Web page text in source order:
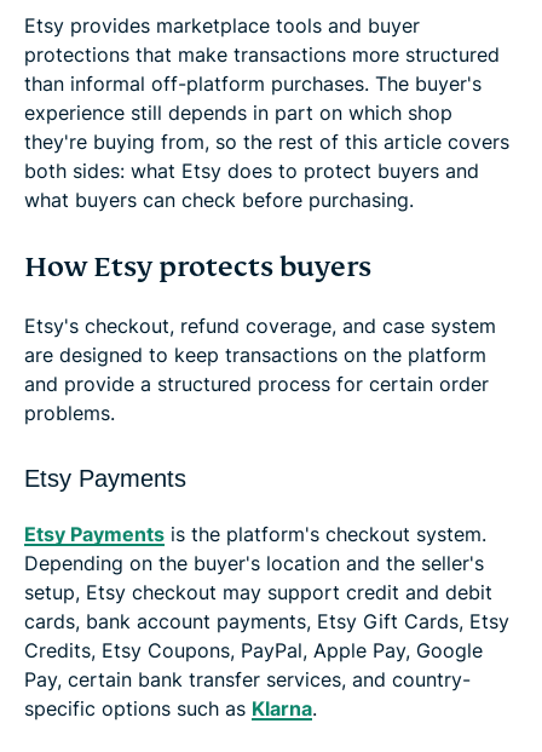
Etsy provides marketplace tools and buyer
protections that make transactions more structured
than informal off-platform purchases. The buyer's
experience still depends in part on which shop
they're buying from, so the rest of this article covers
both sides: what Etsy does to protect buyers and
what buyers can check before purchasing.
How Etsy protects buyers
Etsy's checkout, refund coverage, and case system
are designed to keep transactions on the platform
and provide a structured process for certain order
problems.
Etsy Payments
Etsy Payments is the platform's checkout system.
Depending on the buyer's location and the seller's
setup, Etsy checkout may support credit and debit
cards, bank account payments, Etsy Gift Cards, Etsy
Credits, Etsy Coupons, PayPal, Apple Pay, Google
Pay, certain bank transfer services, and country-
specific options such as Klarna.